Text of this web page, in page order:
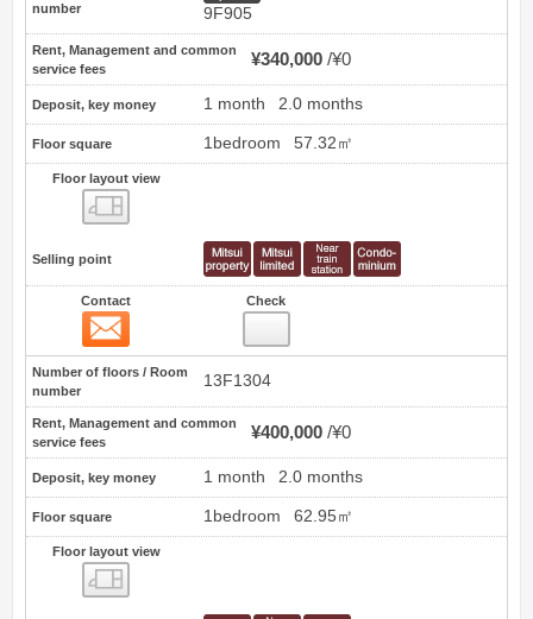
number
9F905
Rent, Management and common
service fees
¥340,000 ¥0
Deposit, key money 1 month 2.0 months
Floor square 1bedroom 57.32㎡
Floor layout view
Selling point
Contact Check
Number of floors / Room
number
13F1304
Rent, Management and common
service fees
¥400,000 ¥0
Deposit, key money 1 month 2.0 months
Floor square 1bedroom 62.95㎡
Floor layout view